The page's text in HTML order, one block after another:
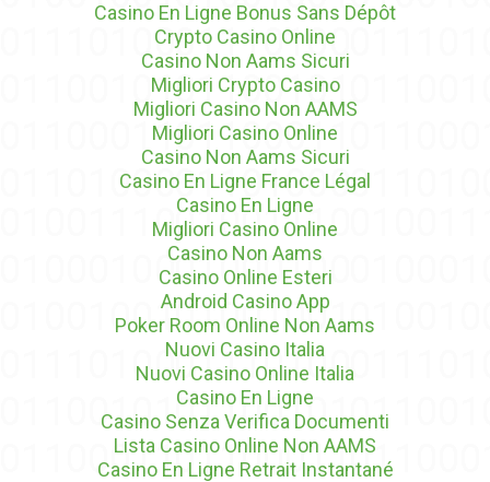
Casino En Ligne Bonus Sans Dépôt
Crypto Casino Online
Casino Non Aams Sicuri
Migliori Crypto Casino
Migliori Casino Non AAMS
Migliori Casino Online
Casino Non Aams Sicuri
Casino En Ligne France Légal
Casino En Ligne
Migliori Casino Online
Casino Non Aams
Casino Online Esteri
Android Casino App
Poker Room Online Non Aams
Nuovi Casino Italia
Nuovi Casino Online Italia
Casino En Ligne
Casino Senza Verifica Documenti
Lista Casino Online Non AAMS
Casino En Ligne Retrait Instantané